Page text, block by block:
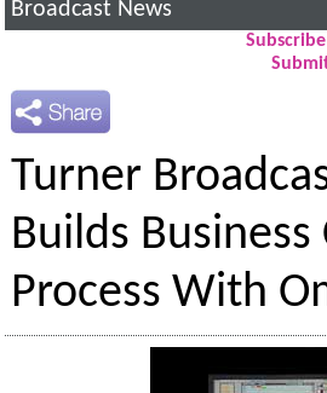
Broadcast News
Turner
Builds
Process With